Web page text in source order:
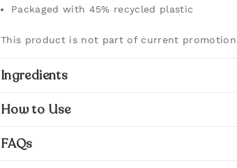
Packaged with 45% recycled plastic
This product is not part of current promotion
Ingredients
How to Use
FAQs